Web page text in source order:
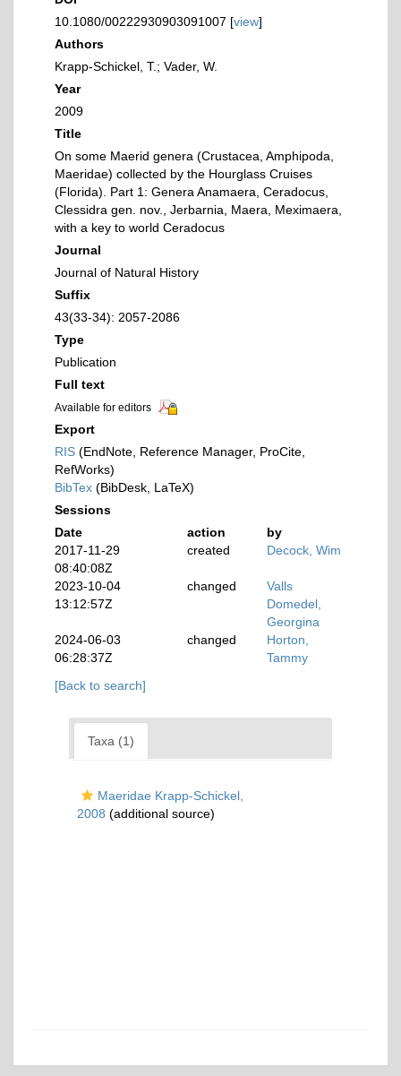
10.1080/00222930903091007 [view]
Authors
Krapp-Schickel, T.; Vader, W.
Year
2009
Title
On some Maerid genera (Crustacea, Amphipoda,
Maeridae) collected by the Hourglass Cruises
(Florida). Part 1: Genera Anamaera, Ceradocus,
Clessidra gen. nov., Jerbarnia, Maera, Meximaera,
with a key to world Ceradocus
Journal
Journal of Natural History
Suffix
43(33-34): 2057-2086
Type
Publication
Full text
Available for editors
Export
RIS (EndNote, Reference Manager, ProCite,
RefWorks)
BibTex (BibDesk, LaTeX)
Sessions
Date
action
by
2017-11-29
08:40:08Z
created Decock, Wim
2023-10-04
13:12:57Z
changed
Valls
Domedel,
Georgina
2024-06-03
06:28:37Z
changed
Horton,
Tammy
[Back to search]
Taxa (1)
Maeridae Krapp-Schickel,
2008 (additional source)